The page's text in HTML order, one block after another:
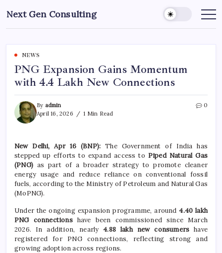
to
content
Next Gen Consulting
Business
for
NEWS
PNG Expansion Gains Momentum
with 4.4 Lakh New Connections
By admin
April 16, 2026
1 Min Read
0
New Delhi, Apr 16 (BNP): The Government of India has
stepped up efforts to expand access to Piped Natural Gas
(PNG) as part of a broader strategy to promote cleaner
energy usage and reduce reliance on conventional fossil
fuels, according to the Ministry of Petroleum and Natural Gas
(MoPNG).
Under the ongoing expansion programme, around4.40 lakh
PNG connectionshave been commissioned since March
2026. In addition, nearly4.88 lakh new consumers have
registered for PNG connections, reflecting strong and
growing adoption across regions.